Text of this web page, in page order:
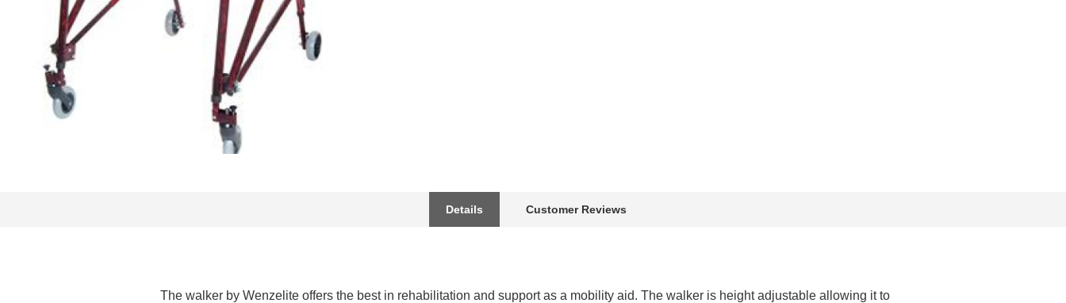
Details Customer Reviews
The walker by Wenzelite offers the best in rehabilitation and support as a mobility aid. The walker is height adjustable allowing it to